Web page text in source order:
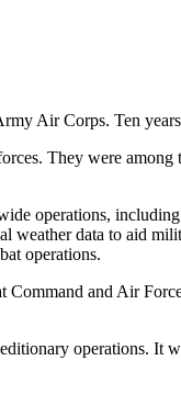
Air Corps. Ten
They were
operations,
data to aid
operations.
and Air
operations. It